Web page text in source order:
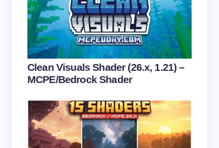
next time I comment.
Submit Comment
Clean Visuals Shader (26.x, 1.21) –
MCPE/Bedrock Shader